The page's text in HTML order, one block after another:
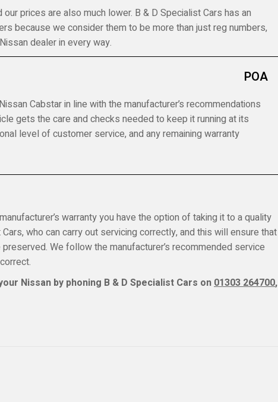
prices are also much lower. B & D Specialist Cars has an
because we consider them to be more than just reg numbers,
dealer in every way.
POA
Cabstar in line with the manufacturer’s recommendations
gets the care and checks needed to keep it running at its
level of customer service, and any remaining warranty
warranty you have the option of taking it to a quality
who can carry out servicing correctly, and this will ensure that
We follow the manufacturer’s recommended service
Nissan by phoning B & D Specialist Cars on01303 264700,